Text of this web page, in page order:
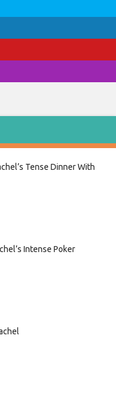
Tense Dinner With
Intense Poker